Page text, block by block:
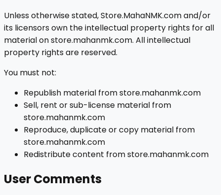
Unless otherwise stated, Store.MahaNMK.com and/or
its licensors own the intellectual property rights for all
material on store.mahanmk.com. All intellectual
property rights are reserved.
You must not:
Republish material from store.mahanmk.com
Sell, rent or sub-license material from
store.mahanmk.com
Reproduce, duplicate or copy material from
store.mahanmk.com
Redistribute content from store.mahanmk.com
User Comments